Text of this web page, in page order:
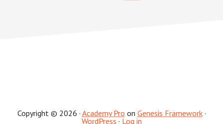
Copyright © 2026 · Academy Pro on Genesis Framework·
WordPress · Log in